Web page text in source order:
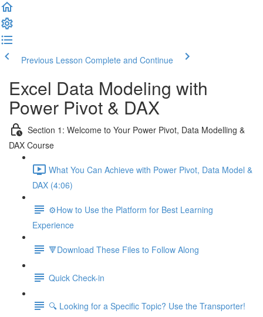
Previous Lesson Complete and Continue
Excel Data Modeling with
Power Pivot & DAX
Section 1: Welcome to Your Power Pivot, Data Modelling &
DAX Course
What You Can Achieve with Power Pivot, Data Model &
DAX (4:06)
⚙️How to Use the Platform for Best Learning
Experience
🔻Download These Files to Follow Along
Quick Check-in
🔍 Looking for a Specific Topic? Use the Transporter!